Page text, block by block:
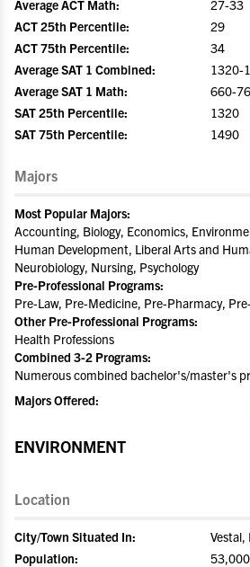
Average ACT Math:
27-33
ACT 25th Percentile:
29
ACT 75th Percentile:
34
Average SAT 1 Combined:
1320-
Average SAT 1 Math:
660-
SAT 25th Percentile:
1320
SAT 75th Percentile:
1490
Majors
Most Popular Majors:
Accounting, Biology, Economics,
Human Development, Liberal Arts and
Neurobiology, Nursing, Psychology
Pre-Professional Programs:
Pre-Law, Pre-Medicine, Pre-Pharmacy,
Other Pre-Professional Programs:
Health Professions
Combined 3-2 Programs:
Numerous combined bachelor's/master's
Majors Offered:
ENVIRONMENT
Location
City/Town Situated In:
Vestal,
Population:
53,000